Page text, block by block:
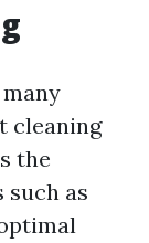
cleaning
the
such as